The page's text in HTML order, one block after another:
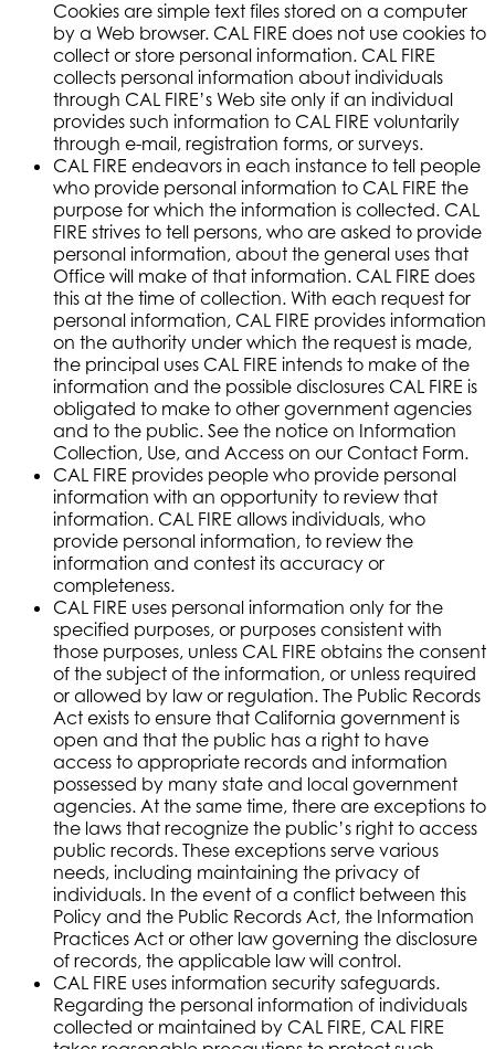
Cookies are simple text files stored on a computer
by a Web browser. CAL FIRE does not use cookies to
collect or store personal information. CAL FIRE
collects personal information about individuals
through CAL FIRE’s Web site only if an individual
provides such information to CAL FIRE voluntarily
through e-mail, registration forms, or surveys.
CAL FIRE endeavors in each instance to tell people
who provide personal information to CAL FIRE the
purpose for which the information is collected. CAL
FIRE strives to tell persons, who are asked to provide
personal information, about the general uses that
Office will make of that information. CAL FIRE does
this at the time of collection. With each request for
personal information, CAL FIRE provides information
on the authority under which the request is made,
the principal uses CAL FIRE intends to make of the
information and the possible disclosures CAL FIRE is
obligated to make to other government agencies
and to the public. See the notice on Information
Collection, Use, and Access on our Contact Form.
CAL FIRE provides people who provide personal
information with an opportunity to review that
information. CAL FIRE allows individuals, who
provide personal information, to review the
information and contest its accuracy or
completeness.
CAL FIRE uses personal information only for the
specified purposes, or purposes consistent with
those purposes, unless CAL FIRE obtains the consent
of the subject of the information, or unless required
or allowed by law or regulation. The Public Records
Act exists to ensure that California government is
open and that the public has a right to have
access to appropriate records and information
possessed by many state and local government
agencies. At the same time, there are exceptions to
the laws that recognize the public’s right to access
public records. These exceptions serve various
needs, including maintaining the privacy of
individuals. In the event of a conflict between this
Policy and the Public Records Act, the Information
Practices Act or other law governing the disclosure
of records, the applicable law will control.
CAL FIRE uses information security safeguards.
Regarding the personal information of individuals
collected or maintained by CAL FIRE, CAL FIRE